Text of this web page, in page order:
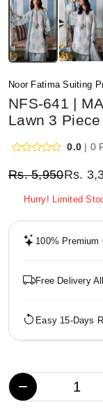
Noor Fatima Suiting
NFS-641 |
Lawn 3
0.0 | 0
Rs.5,950Rs.
Hurry! Limited
100%
Free Delivery
Easy 15-Days
−